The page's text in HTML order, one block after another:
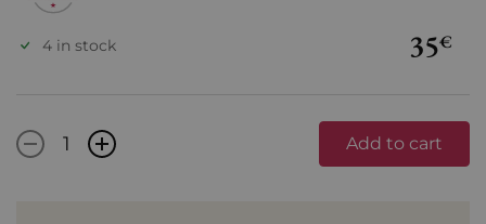
35€
4 in stock
- + Add to cart